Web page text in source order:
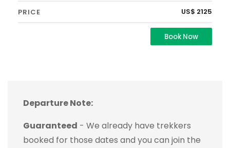
US$ 2125
Book Now
Departure Note:
Guaranteed - We already have trekkers
booked for those dates and you can join the